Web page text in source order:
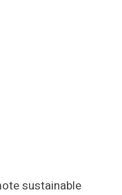
sustainable